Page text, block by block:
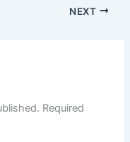
NEXT
Required